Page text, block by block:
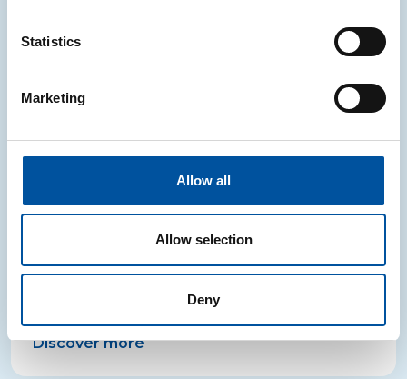
Statistics
Marketing
Allow all
Allow selection
Deny
CONAI turns 20
The “CONAI turns 20” campaign celebrates recycling
leading newspapers and on tablets.
Discover more